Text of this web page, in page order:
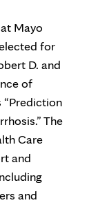
Mayo
for
D. and
of
“Prediction
The
Care
and
and